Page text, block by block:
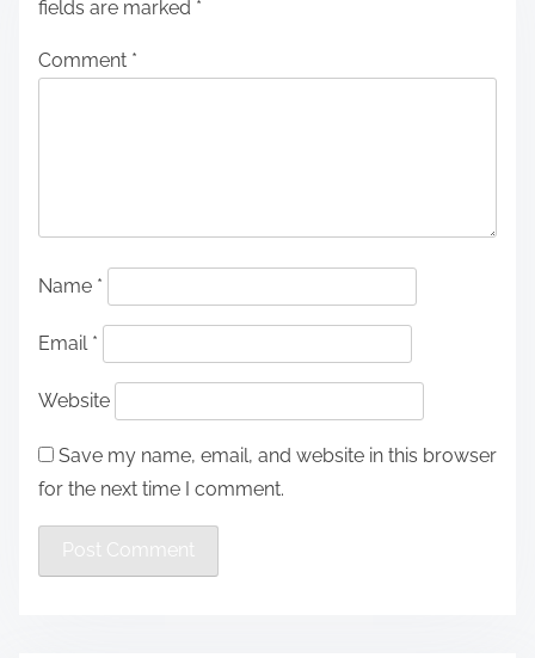
fields are marked *
Comment *
Name *
Email *
Website
Save my name, email, and website in this browser
for the next time I comment.